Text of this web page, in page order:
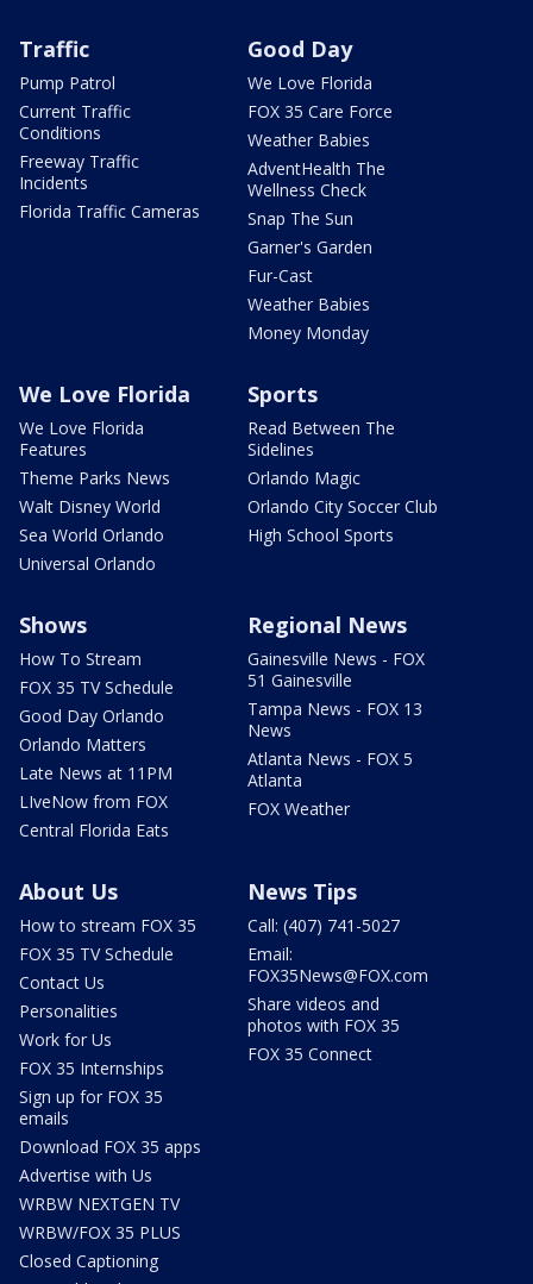
Traffic
Pump Patrol
Current Traffic
Conditions
Freeway Traffic
Incidents
Florida Traffic Cameras
Good Day
We Love Florida
FOX 35 Care Force
Weather Babies
AdventHealth The
Wellness Check
Snap The Sun
Garner's Garden
Fur-Cast
Weather Babies
Money Monday
We Love Florida
We Love Florida
Features
Theme Parks News
Walt Disney World
Sea World Orlando
Universal Orlando
Sports
Read Between The
Sidelines
Orlando Magic
Orlando City Soccer Club
High School Sports
Shows
How To Stream
FOX 35 TV Schedule
Good Day Orlando
Orlando Matters
Late News at 11PM
LIveNow from FOX
Central Florida Eats
Regional News
Gainesville News - FOX
51 Gainesville
Tampa News - FOX 13
News
Atlanta News - FOX 5
Atlanta
FOX Weather
About Us
How to stream FOX 35
FOX 35 TV Schedule
Contact Us
Personalities
Work for Us
FOX 35 Internships
Sign up for FOX 35
emails
Download FOX 35 apps
Advertise with Us
WRBW NEXTGEN TV
WRBW/FOX 35 PLUS
Closed Captioning
News Tips
Call: (407) 741-5027
Email:
FOX35News@FOX.com
Share videos and
photos with FOX 35
FOX 35 Connect